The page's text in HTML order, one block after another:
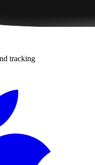
tracking